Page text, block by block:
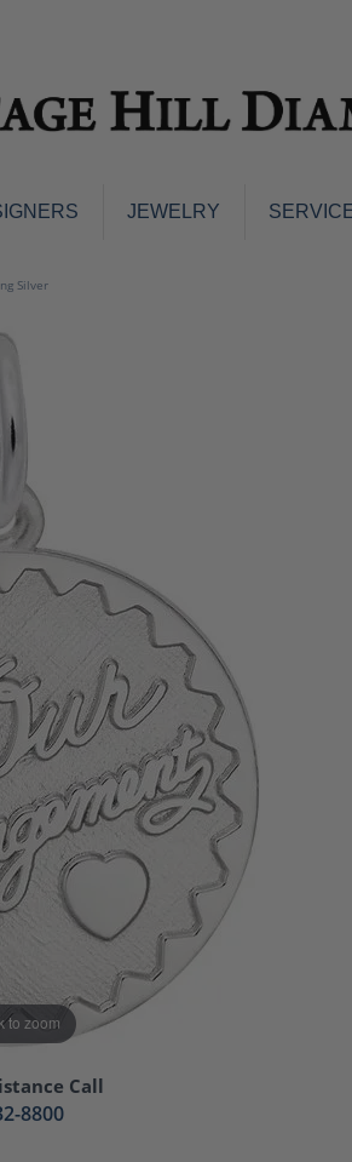
JEWELRY
Rings
Bands
Rings
Bands
Rings
Rings
Money Clips
Ring Enhancers
Silver Jewelry
Silver
to zoom
Call
8800